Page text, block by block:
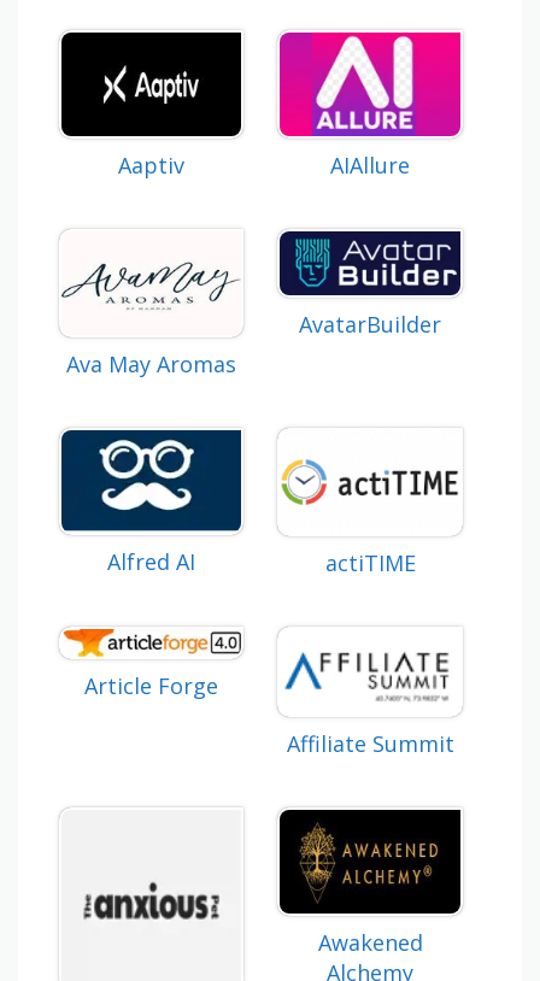
Aaptiv AIAllure
Ava May Aromas
AvatarBuilder
Alfred AI actiTIME
Article Forge
Affiliate Summit
Awakened
Alchemy